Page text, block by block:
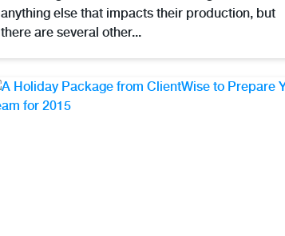
anything else that impacts their production, but
there are several other...